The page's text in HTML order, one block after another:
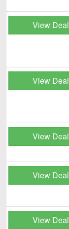
View Deal
View Deal
View Deal
View Deal
View Deal